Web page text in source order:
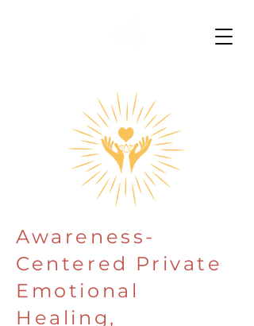
Awareness-
Centered Private
Emotional
Healing,